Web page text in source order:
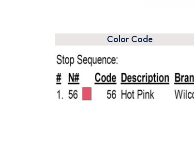
Color Code